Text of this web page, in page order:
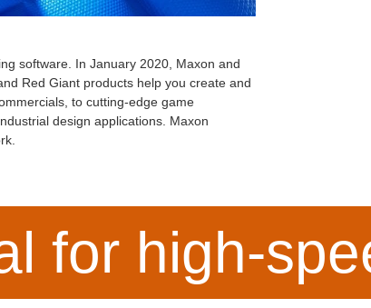
software. In January 2020, Maxon and
Red Giant products help you create and
to cutting-edge game
design applications. Maxon
for high-